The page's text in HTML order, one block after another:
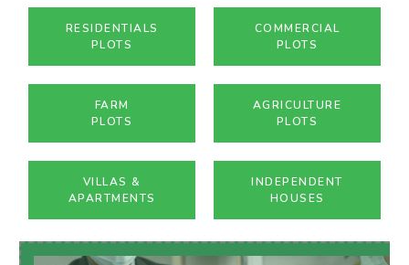
RESIDENTIALS
PLOTS
COMMERCIAL
PLOTS
FARM
PLOTS
AGRICULTURE
PLOTS
VILLAS &
APARTMENTS
INDEPENDENT
HOUSES